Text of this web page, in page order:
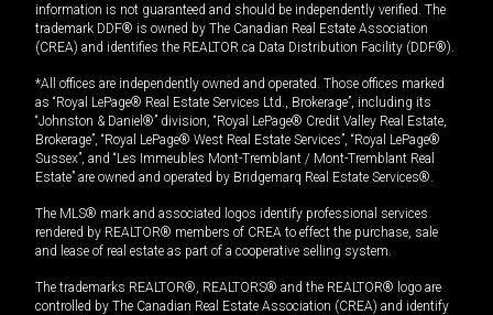
information is not guaranteed and should be independently verified. The
trademark DDF® is owned by The Canadian Real Estate Association
(CREA) and identifies the REALTOR.ca Data Distribution Facility (DDF®).
*All offices are independently owned and operated. Those offices marked
as “Royal LePage® Real Estate Services Ltd., Brokerage”, including its
“Johnston & Daniel®” division, “Royal LePage® Credit Valley Real Estate,
Brokerage”, “Royal LePage® West Real Estate Services”, “Royal LePage®
Sussex”, and “Les Immeubles Mont-Tremblant / Mont-Tremblant Real
Estate” are owned and operated by Bridgemarq Real Estate Services®.
The MLS® mark and associated logos identify professional services
rendered by REALTOR® members of CREA to effect the purchase, sale
and lease of real estate as part of a cooperative selling system.
The trademarks REALTOR®, REALTORS® and the REALTOR® logo are
controlled by The Canadian Real Estate Association (CREA) and identify